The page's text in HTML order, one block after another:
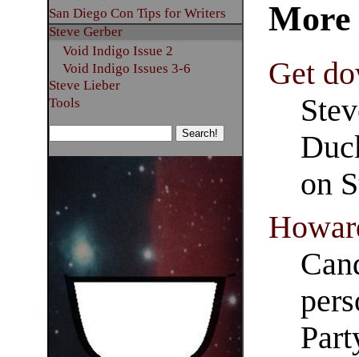
Get
on
San Diego Con Tips for Writers
Steve Gerber
Void Indigo Issue 2
Void Indigo Issues 3-6
Steve Lieber
Tools